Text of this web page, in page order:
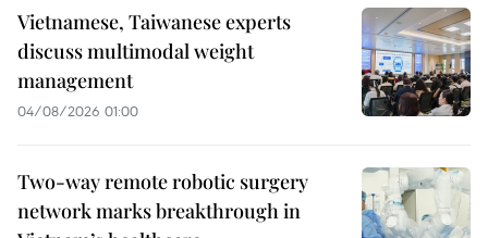
Vietnamese, Taiwanese experts
discuss multimodal weight
management
04/08/2026 01:00
Two-way remote robotic surgery
network marks breakthrough in